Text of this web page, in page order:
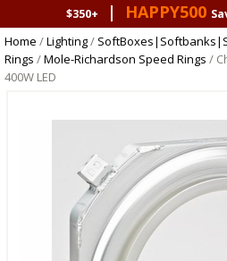
$350+
| HAPPY500
Home /Lighting/
Rings /Mole-Richardson Speed Rings /
400W LED